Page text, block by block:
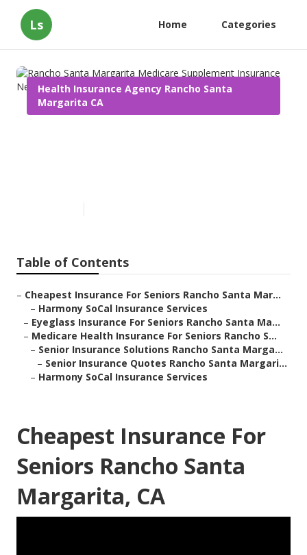
Ls Home Categories
Health Insurance Agency Rancho Santa
Margarita CA
Table of Contents
– Cheapest Insurance For Seniors Rancho Santa Mar...
– Harmony SoCal Insurance Services
– Eyeglass Insurance For Seniors Rancho Santa Ma...
– Medicare Health Insurance For Seniors Rancho S...
– Senior Insurance Solutions Rancho Santa Marga...
– Senior Insurance Quotes Rancho Santa Margari...
– Harmony SoCal Insurance Services
Cheapest Insurance For
Seniors Rancho Santa
Margarita, CA